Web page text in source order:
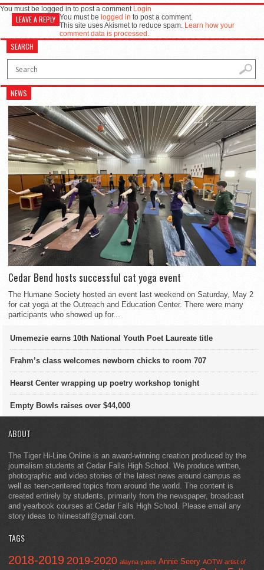
You must be logged in to post a comment Login
LEAVE A REPLY You must be logged in to post a comment.
This site uses Akismet to reduce spam. Learn how your
comment data is processed.
SEARCH
NEWS
Cedar Bend hosts successful cat yoga event
The Humane Society hosted an event last weekend on Saturday, May 2
for cat yoga at the Outreach and Education Center. There were many
participants who showed up for...
Umemezie earns 10th National Youth Poet Laureate title
Frahm’s class welcomes newborn chicks to room 707
Hearst Center wrapping up poetry workshop tonight
Empty Bowls raises over $44,000
ABOUT
The Tiger Hi-Line Online is an award-winning creation produced by the
journalism students at Cedar Falls High School. We produce written,
photographic and video stories of the latest news around campus as
well as teen-centered topics from around the world. The content is
created entirely by students, primarily from the newspaper, broadcast
and yearbook courses at Cedar Falls High School. Please email any
story ideas to hilinestaff@gmail.com.
TAGS
2018-2019 2019-2020 alayna yates Annie Seery AOTW artist of